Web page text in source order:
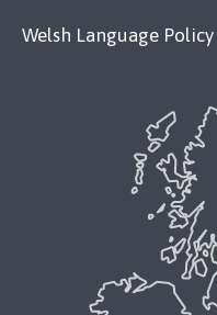
Welsh Language Policy